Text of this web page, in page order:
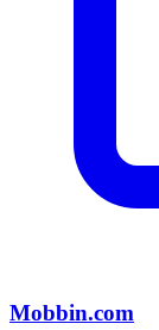
Mobbin.com